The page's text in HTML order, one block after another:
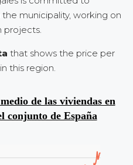
municipality, working on
projects.
that shows the price per
this region.